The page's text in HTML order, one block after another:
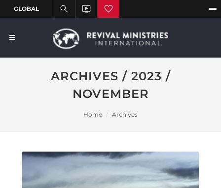
ARCHIVES / 2023 /
NOVEMBER
Home Archives